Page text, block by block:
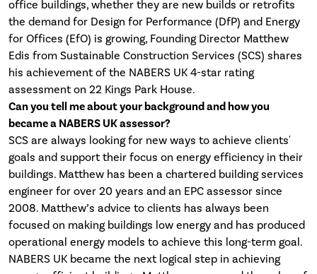
office buildings, whether they are new builds or retrofits
the demand for Design for Performance (DfP) and Energy
for Offices (EfO) is growing, Founding Director Matthew
Edis from Sustainable Construction Services (SCS) shares
his achievement of the NABERS UK 4-star rating
assessment on 22 Kings Park House.
Can you tell me about your background and how you
became a NABERS UK assessor?
SCS are always looking for new ways to achieve clients'
goals and support their focus on energy efficiency in their
buildings. Matthew has been a chartered building services
engineer for over 20 years and an EPC assessor since
2008. Matthew’s advice to clients has always been
focused on making buildings low energy and has produced
operational energy models to achieve this long-term goal.
NABERS UK became the next logical step in achieving